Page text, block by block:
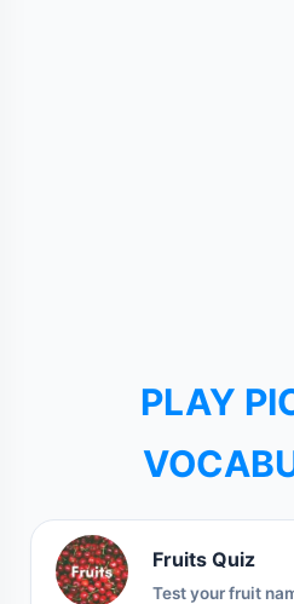
PLAY
Fruits Quiz
Test your fruit